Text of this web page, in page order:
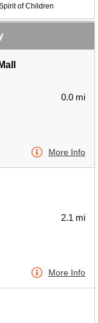
of Children
0.0 mi
More Info
2.1 mi
More Info